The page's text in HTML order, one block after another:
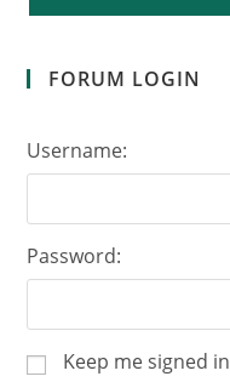
FORUM LOGIN
Username:
Password:
Keep me signed in